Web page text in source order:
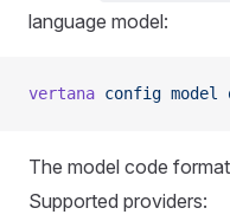
language model:
vertana config model
The model code
Supported providers: